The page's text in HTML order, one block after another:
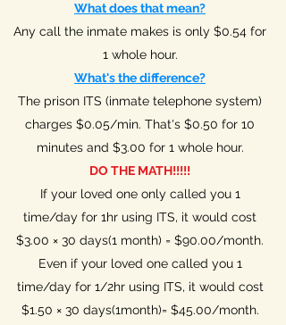
What does that mean?
Any call the inmate makes is only $0.54 for
1 whole hour.
What's the difference?
The prison ITS (inmate telephone system)
charges $0.05/min. That's $0.50 for 10
minutes and $3.00 for 1 whole hour.
DO THE MATH!!!!!
If your loved one only called you 1
time/day for 1hr using ITS, it would cost
$3.00 × 30 days(1 month) = $90.00/month.
Even if your loved one called you 1
time/day for 1/2hr using ITS, it would cost
$1.50 × 30 days(1month)= $45.00/month.